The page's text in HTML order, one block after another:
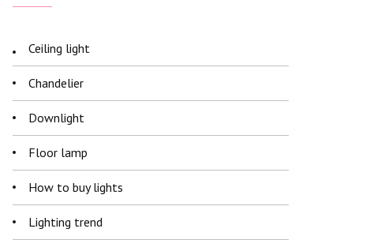
Ceiling light
Chandelier
Downlight
Floor lamp
How to buy lights
Lighting trend